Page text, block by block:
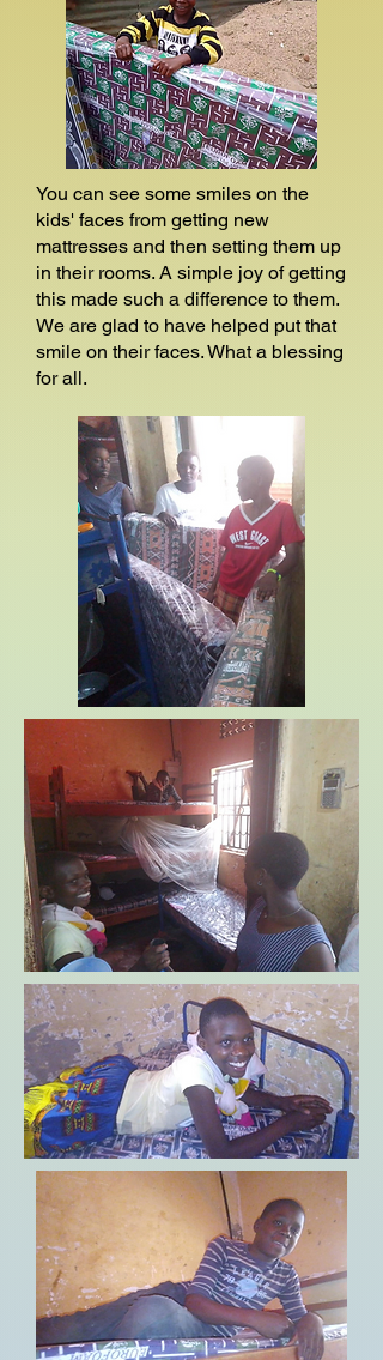
You can see some smiles on the
kids' faces from getting new
mattresses and then setting them up
in their rooms. A simple joy of getting
this made such a difference to them.
We are glad to have helped put that
smile on their faces. What a blessing
for all.